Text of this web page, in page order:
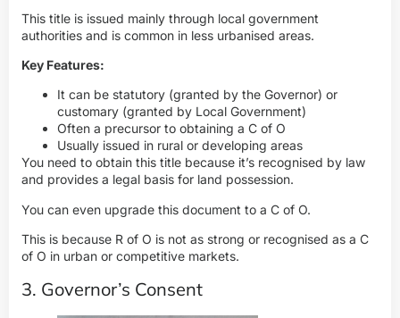
This title is issued mainly through local government
authorities and is common in less urbanised areas.
Key Features:
It can be statutory (granted by the Governor) or
customary (granted by Local Government)
Often a precursor to obtaining a C of O
Usually issued in rural or developing areas
You need to obtain this title because it’s recognised by law
and provides a legal basis for land possession.
You can even upgrade this document to a C of O.
This is because R of O is not as strong or recognised as a C
of O in urban or competitive markets.
3. Governor’s Consent